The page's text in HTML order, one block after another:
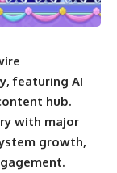
featuring AI
hub.
with major
growth,